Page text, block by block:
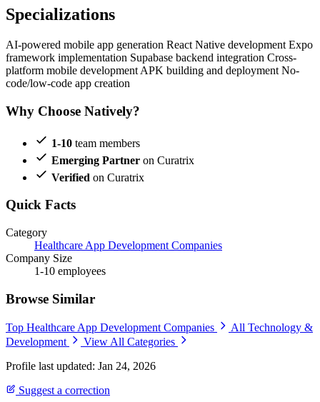
Specializations
AI-powered mobile app generation React Native development Expo
framework implementation Supabase backend integration Cross-
platform mobile development APK building and deployment No-
code/low-code app creation
Why Choose Natively?
1-10 team members
Emerging Partner on Curatrix
Verified on Curatrix
Quick Facts
Category
Healthcare App Development Companies
Company Size
1-10 employees
Browse Similar
Top Healthcare App Development Companies
All Technology &
Development
View All Categories
Profile last updated: Jan 24, 2026
Suggest a correction